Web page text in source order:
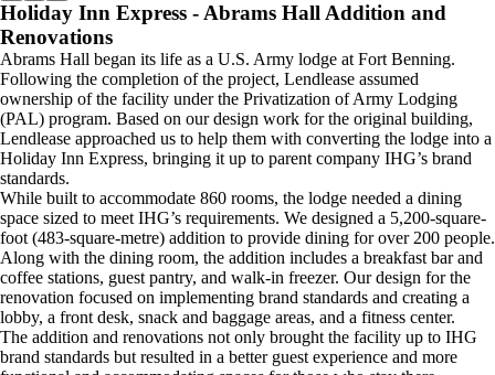
Holiday Inn Express - Abrams Hall Addition and
Renovations
Abrams Hall began its life as a U.S. Army lodge at Fort Benning.
Following the completion of the project, Lendlease assumed
ownership of the facility under the Privatization of Army Lodging
(PAL) program. Based on our design work for the original building,
Lendlease approached us to help them with converting the lodge into a
Holiday Inn Express, bringing it up to parent company IHG’s brand
standards.
While built to accommodate 860 rooms, the lodge needed a dining
space sized to meet IHG’s requirements. We designed a 5,200-square-
foot (483-square-metre) addition to provide dining for over 200 people.
Along with the dining room, the addition includes a breakfast bar and
coffee stations, guest pantry, and walk-in freezer. Our design for the
renovation focused on implementing brand standards and creating a
lobby, a front desk, snack and baggage areas, and a fitness center.
The addition and renovations not only brought the facility up to IHG
brand standards but resulted in a better guest experience and more